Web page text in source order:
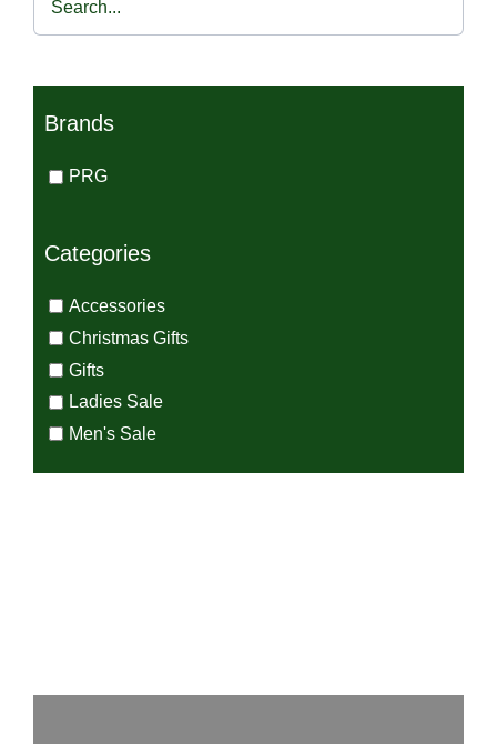
Brands
PRG
Categories
Accessories
Christmas Gifts
Gifts
Ladies Sale
Men's Sale